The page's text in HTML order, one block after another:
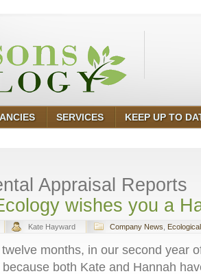
SERVICES KEEP UP TO
Appraisal Reports
wishes you a
Kate Hayward Company News
months, in our second year
both Kate and Hannah